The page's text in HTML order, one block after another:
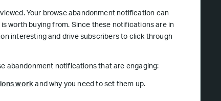
Your browse abandonment notification can
worth buying from. Since these notifications are in
interesting and drive subscribers to click through
abandonment notifications that are engaging:
work and why you need to set them up.